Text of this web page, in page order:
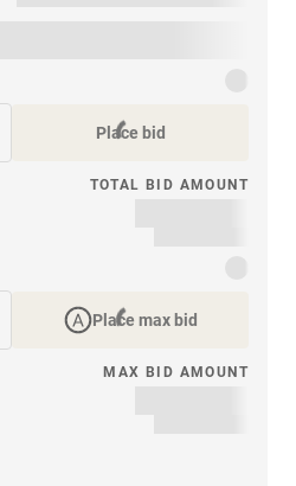
Place bid
TOTAL BID AMOUNT
Place max bid
MAX BID AMOUNT